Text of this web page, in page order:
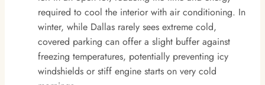
required to cool the interior with air conditioning. In
winter, while Dallas rarely sees extreme cold,
covered parking can offer a slight buffer against
freezing temperatures, potentially preventing icy
windshields or stiff engine starts on very cold